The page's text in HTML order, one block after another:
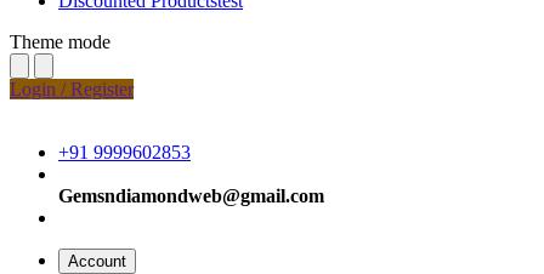
Theme mode
Login / Register
+91 9999602853
Gemsndiamondweb@gmail.com
Account